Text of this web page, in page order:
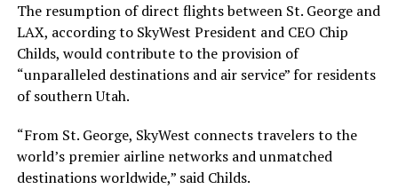
The resumption of direct flights between St. George and
LAX, according to SkyWest President and CEO Chip
Childs, would contribute to the provision of
“unparalleled destinations and air service” for residents
of southern Utah.
“From St. George, SkyWest connects travelers to the
world’s premier airline networks and unmatched
destinations worldwide,” said Childs.